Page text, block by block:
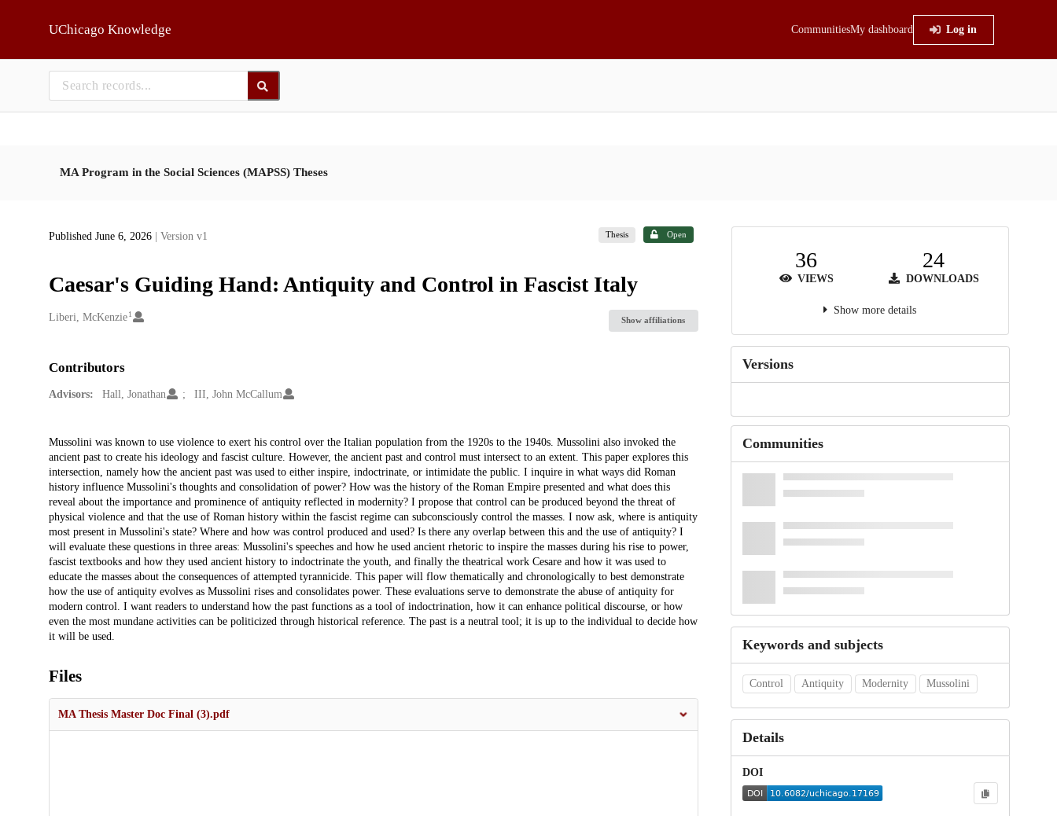
UChicago Knowledge CommunitiesMy dashboard Log in
MA Program in the Social Sciences (MAPSS) Theses
Published June 6, 2026 | Version v1 Thesis Open
Caesar's Guiding Hand: Antiquity and Control in Fascist Italy
Creators
Liberi, McKenzie 1
Show affiliations
Contributors
Advisors: Hall, Jonathan III, John McCallum
Description
Mussolini was known to use violence to exert his control over the Italian population from the 1920s to the 1940s. Mussolini also invoked the
ancient past to create his ideology and fascist culture. However, the ancient past and control must intersect to an extent. This paper explores this
intersection, namely how the ancient past was used to either inspire, indoctrinate, or intimidate the public. I inquire in what ways did Roman
history influence Mussolini's thoughts and consolidation of power? How was the history of the Roman Empire presented and what does this
reveal about the importance and prominence of antiquity reflected in modernity? I propose that control can be produced beyond the threat of
physical violence and that the use of Roman history within the fascist regime can subconsciously control the masses. I now ask, where is antiquity
most present in Mussolini's state? Where and how was control produced and used? Is there any overlap between this and the use of antiquity? I
will evaluate these questions in three areas: Mussolini's speeches and how he used ancient rhetoric to inspire the masses during his rise to power,
fascist textbooks and how they used ancient history to indoctrinate the youth, and finally the theatrical work Cesare and how it was used to
educate the masses about the consequences of attempted tyrannicide. This paper will flow thematically and chronologically to best demonstrate
how the use of antiquity evolves as Mussolini rises and consolidates power. These evaluations serve to demonstrate the abuse of antiquity for
modern control. I want readers to understand how the past functions as a tool of indoctrination, how it can enhance political discourse, or how
even the most mundane activities can be politicized through historical reference. The past is a neutral tool; it is up to the individual to decide how
it will be used.
Files
MA Thesis Master Doc Final (3).pdf
36
VIEWS
24
DOWNLOADS
Show more details
Versions
Communities
Keywords and subjects
Control Antiquity Modernity Mussolini
Details
DOI